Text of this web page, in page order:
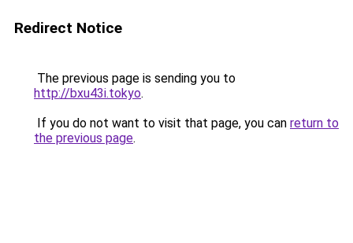
Redirect Notice
The previous page is sending you to
http://bxu43i.tokyo.
If you do not want to visit that page, you can return to
the previous page.